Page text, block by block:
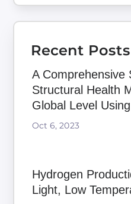
Recent Posts
A Comprehensive
Structural Health
Global Level
Oct 6, 2023
Hydrogen
Light, Low